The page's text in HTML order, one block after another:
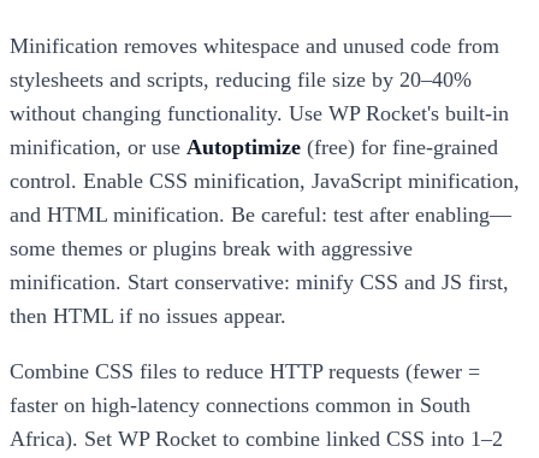
Minification removes whitespace and unused code from
stylesheets and scripts, reducing file size by 20–40%
without changing functionality. Use WP Rocket's built-in
minification, or use Autoptimize (free) for fine-grained
control. Enable CSS minification, JavaScript minification,
and HTML minification. Be careful: test after enabling—
some themes or plugins break with aggressive
minification. Start conservative: minify CSS and JS first,
then HTML if no issues appear.
Combine CSS files to reduce HTTP requests (fewer =
faster on high-latency connections common in South
Africa). Set WP Rocket to combine linked CSS into 1–2